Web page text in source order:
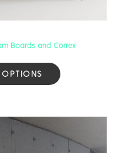
Boards and Correx
OPTIONS